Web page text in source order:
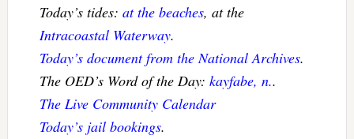
Today’s tides: at the beaches, at the
Intracoastal Waterway.
Today’s document from the National Archives.
The OED’s Word of the Day: kayfabe, n..
The Live Community Calendar
Today’s jail bookings.